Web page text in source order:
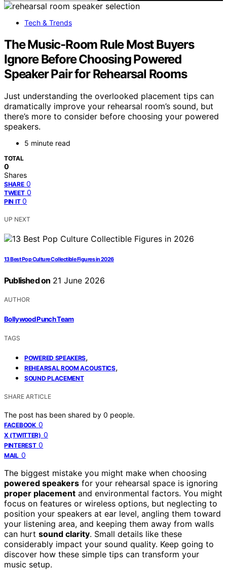
Tech & Trends
The Music-Room Rule Most Buyers
Ignore Before Choosing Powered
Speaker Pair for Rehearsal Rooms
Just understanding the overlooked placement tips can
dramatically improve your rehearsal room’s sound, but
there’s more to consider before choosing your powered
speakers.
5 minute read
TOTAL
0
Shares
SHARE 0
TWEET 0
PIN IT 0
UP NEXT
13 Best Pop Culture Collectible Figures in 2026
Published on 21 June 2026
AUTHOR
Bollywood Punch Team
TAGS
POWERED SPEAKERS,
REHEARSAL ROOM ACOUSTICS,
SOUND PLACEMENT
SHARE ARTICLE
The post has been shared by 0 people.
FACEBOOK 0
X (TWITTER) 0
PINTEREST 0
MAIL 0
The biggest mistake you might make when choosing
powered speakers for your rehearsal space is ignoring
proper placement and environmental factors. You might
focus on features or wireless options, but neglecting to
position your speakers at ear level, angling them toward
your listening area, and keeping them away from walls
can hurt sound clarity. Small details like these
considerably impact your sound quality. Keep going to
discover how these simple tips can transform your
music setup.